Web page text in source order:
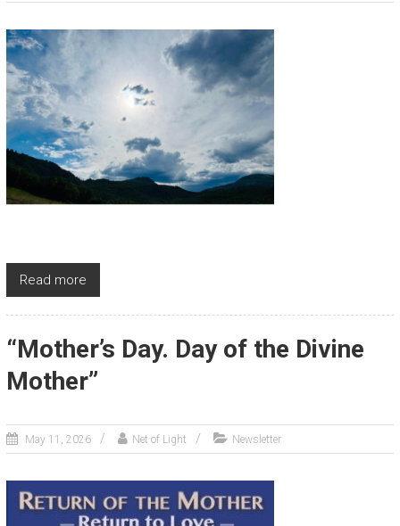
Read more
“Mother’s Day. Day of the Divine
Mother”
May 11, 2026 Net of Light Newsletter